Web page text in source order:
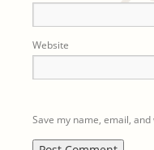
Website
Save my name, email,